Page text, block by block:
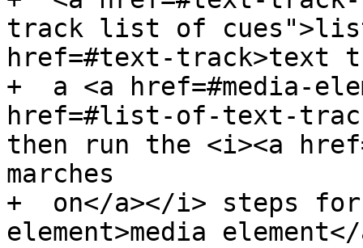
track list of
href=#text-track>text
+  a <a href=#media-
href=#list-of-text-
then run the <i><a
marches
+  on</a></i> steps
element>media